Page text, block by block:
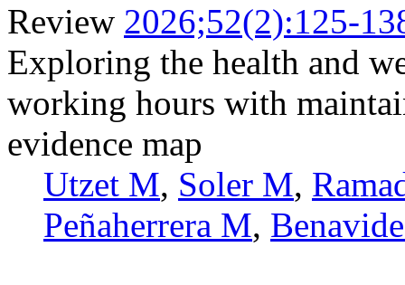
Review 2026;52(2):125-
Exploring the health and
working hours with
evidence map
Utzet M, Soler M,
Peñaherrera M,